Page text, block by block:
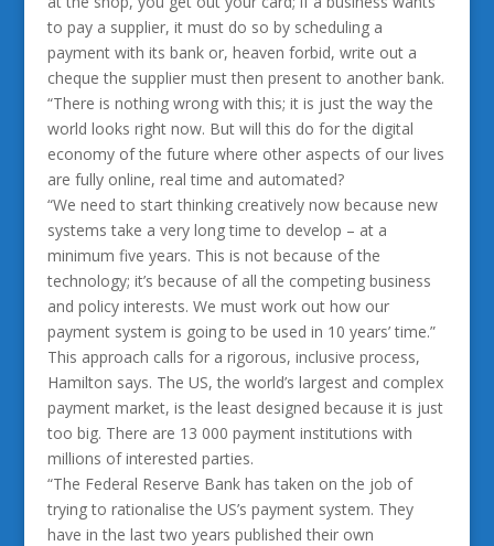
to pay a supplier, it must do so by scheduling a
payment with its bank or, heaven forbid, write out a
cheque the supplier must then present to another bank.
“There is nothing wrong with this; it is just the way the
world looks right now. But will this do for the digital
economy of the future where other aspects of our lives
are fully online, real time and automated?
“We need to start thinking creatively now because new
systems take a very long time to develop – at a
minimum five years. This is not because of the
technology; it’s because of all the competing business
and policy interests. We must work out how our
payment system is going to be used in 10 years’ time.”
This approach calls for a rigorous, inclusive process,
Hamilton says. The US, the world’s largest and complex
payment market, is the least designed because it is just
too big. There are 13 000 payment institutions with
millions of interested parties.
“The Federal Reserve Bank has taken on the job of
trying to rationalise the US’s payment system. They
have in the last two years published their own